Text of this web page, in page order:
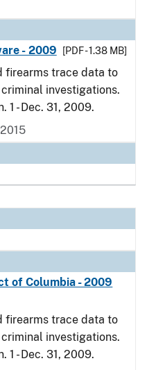
- 2009
[PDF - 1.38 MB]
firearms trace data to
investigations.
1 - Dec. 31, 2009.
of Columbia - 2009
firearms trace data to
investigations.
1 - Dec. 31, 2009.